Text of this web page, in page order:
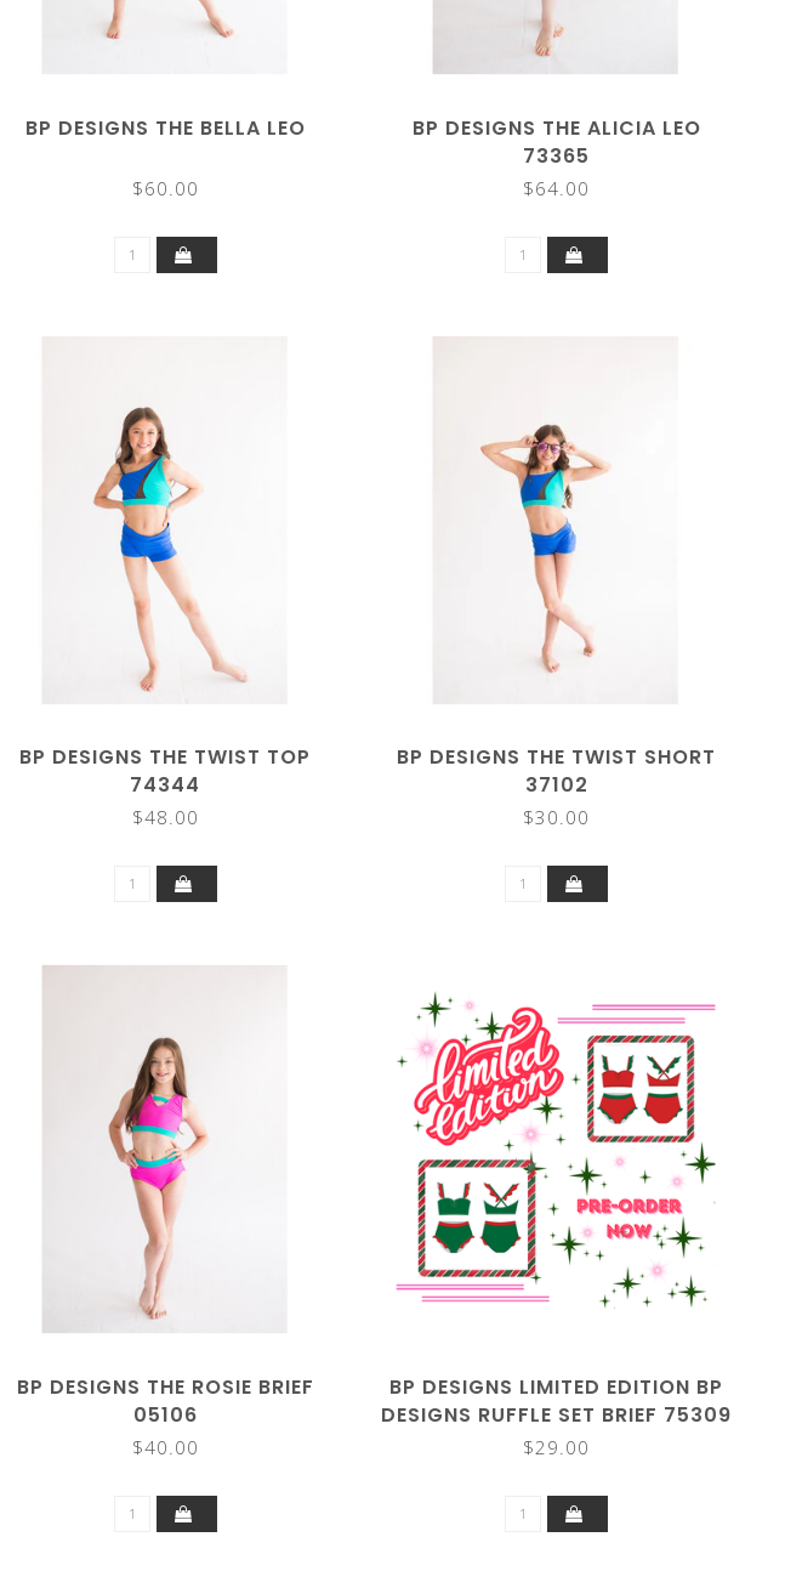
BP DESIGNS THE BELLA LEO
$60.00
BP DESIGNS THE ALICIA LEO
73365
$64.00
BP DESIGNS THE TWIST TOP
74344
$48.00
BP DESIGNS THE TWIST SHORT
37102
$30.00
BP DESIGNS THE ROSIE BRIEF
05106
$40.00
BP DESIGNS LIMITED EDITION BP
DESIGNS RUFFLE SET BRIEF 75309
$29.00